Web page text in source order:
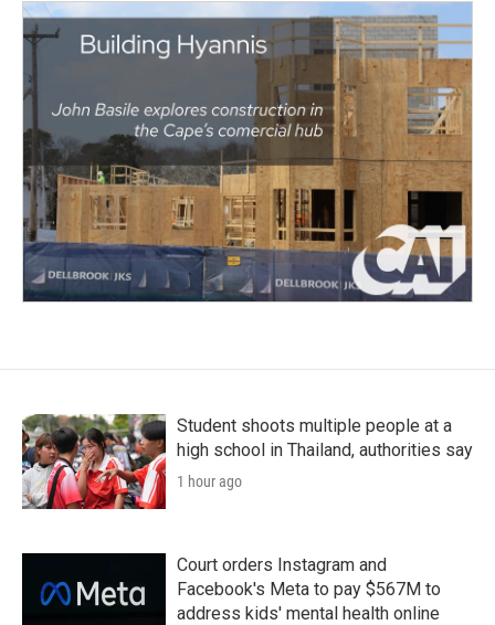
Student shoots multiple people at a
high school in Thailand, authorities say
1 hour ago
Court orders Instagram and
Facebook's Meta to pay $567M to
address kids' mental health online